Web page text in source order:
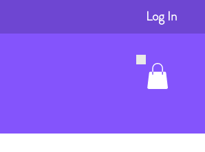
Log In